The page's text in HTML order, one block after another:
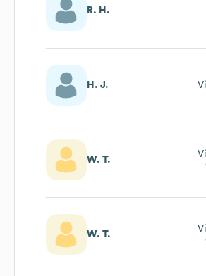
R. H.
H. J.
W. T.
W. T.